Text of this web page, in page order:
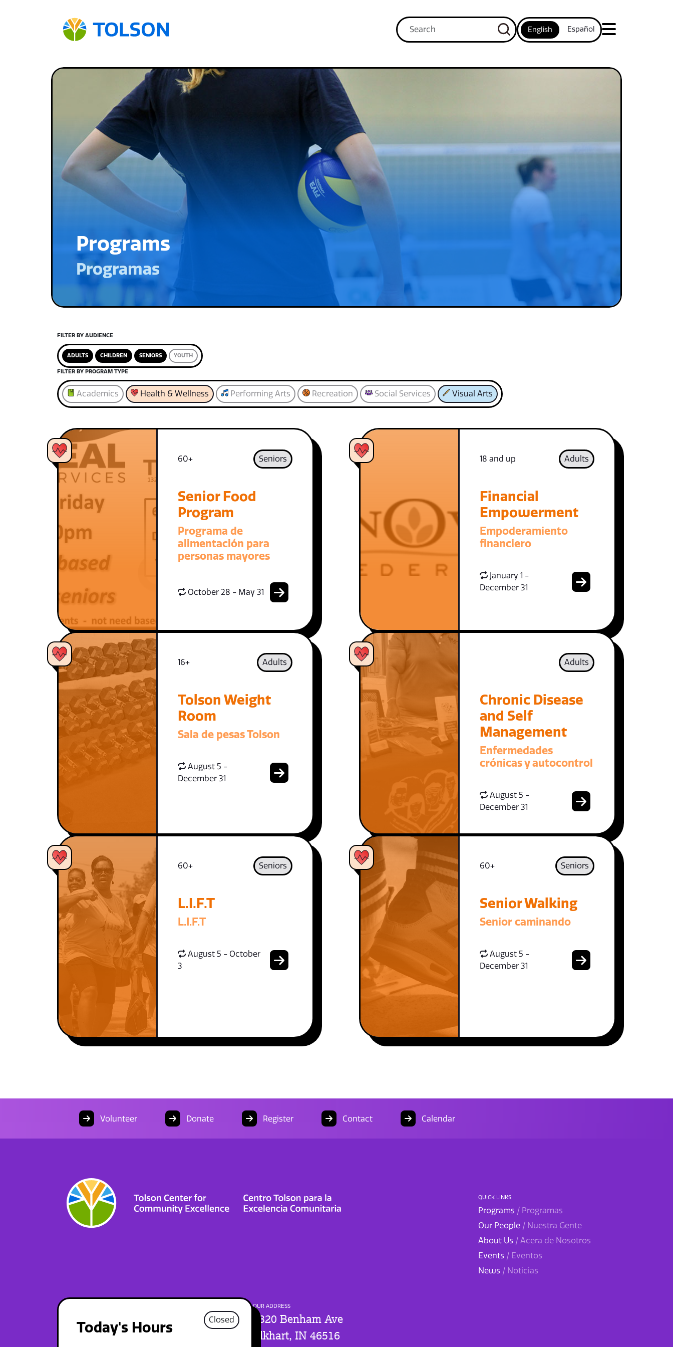
English Español
Programs
Programas
FILTER BY AUDIENCE
ADULTS CHILDREN SENIORS YOUTH
FILTER BY PROGRAM TYPE
Academics Health & Wellness Performing Arts Recreation Social Services Visual Arts
60+ Seniors
Senior Food
Program
Programa de
alimentación para
personas mayores
October 28 - May 31
18 and up Adults
Financial
Empowerment
Empoderamiento
financiero
January 1 -
December 31
16+ Adults
Tolson Weight
Room
Sala de pesas Tolson
August 5 -
December 31
Adults
Chronic Disease
and Self
Management
Enfermedades
crónicas y autocontrol
August 5 -
December 31
60+ Seniors
L.I.F.T
L.I.F.T
August 5 - October
3
60+ Seniors
Senior Walking
Senior caminando
August 5 -
December 31
Volunteer Donate Register Contact Calendar
Today's Hours Closed
OUR ADDRESS
1320 Benham Ave
Elkhart, IN 46516
QUICK LINKS
Programs / Programas
Our People / Nuestra Gente
About Us / Acera de Nosotros
Events / Eventos
News / Noticias